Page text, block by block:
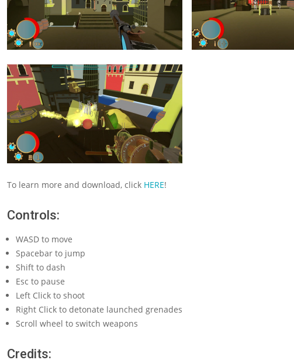
To learn more and download, click HERE!
Controls:
WASD to move
Spacebar to jump
Shift to dash
Esc to pause
Left Click to shoot
Right Click to detonate launched grenades
Scroll wheel to switch weapons
Credits: